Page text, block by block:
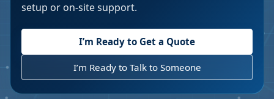
setup or on-site support.
I’m Ready to Get a Quote
I’m Ready to Talk to Someone